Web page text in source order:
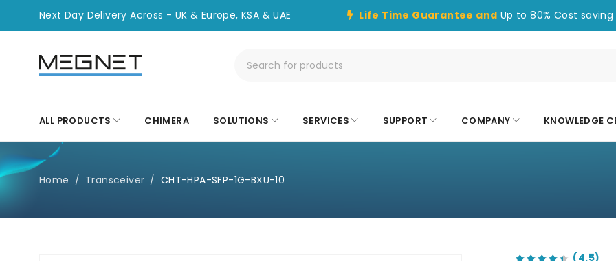
Next Day Delivery Across - UK & Europe, KSA & UAE Life Time Guarantee and Up to 80% Cost saving
ALL PRODUCTS CHIMERA SOLUTIONS SERVICES SUPPORT COMPANY KNOWLEDGE
Home / Transceiver / CHT-HPA-SFP-1G-BXU-10